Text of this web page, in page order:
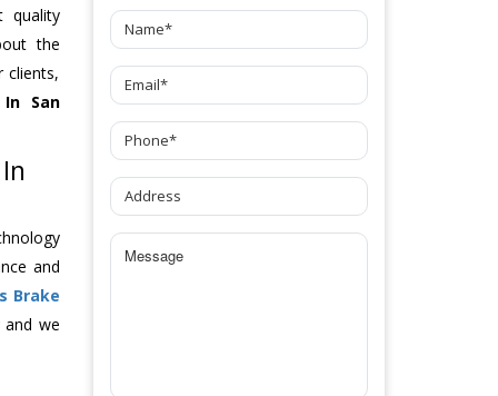
quality
the
clients,
In San
and
Brake
and we